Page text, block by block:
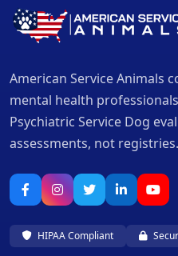
American Service Animals
mental health
Psychiatric Service Dog
assessments, not registries.
HIPAA Compliant